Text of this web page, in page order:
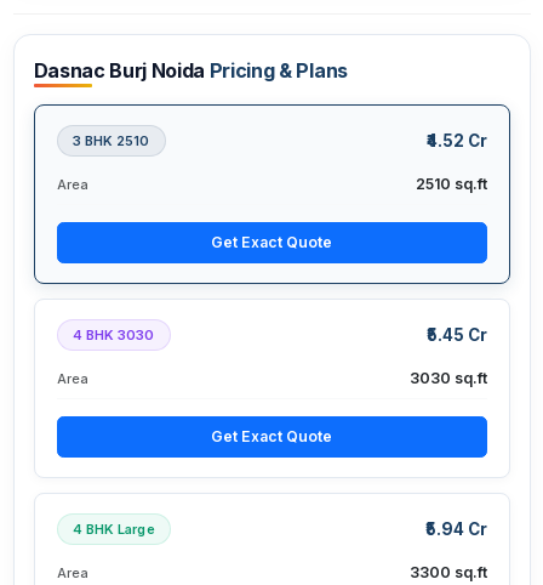
Dasnac Burj Noida Pricing & Plans
3 BHK 2510 ₹4.52 Cr
Area 2510 sq.ft
Get Exact Quote
4 BHK 3030 ₹5.45 Cr
Area 3030 sq.ft
Get Exact Quote
4 BHK Large ₹5.94 Cr
Area 3300 sq.ft